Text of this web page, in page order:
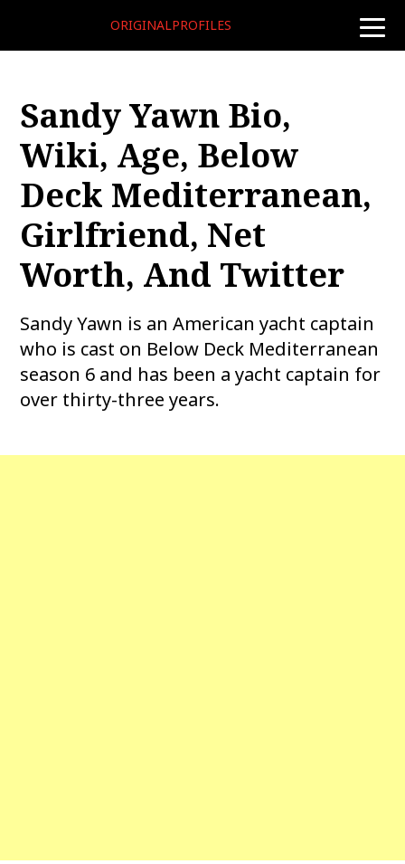
toggle
ORIGINALPROFILES
Sandy Yawn Bio,
Wiki, Age, Below
Deck Mediterranean,
Girlfriend, Net
Worth, And Twitter
Sandy Yawn is an American yacht captain
who is cast on Below Deck Mediterranean
season 6 and has been a yacht captain for
over thirty-three years.